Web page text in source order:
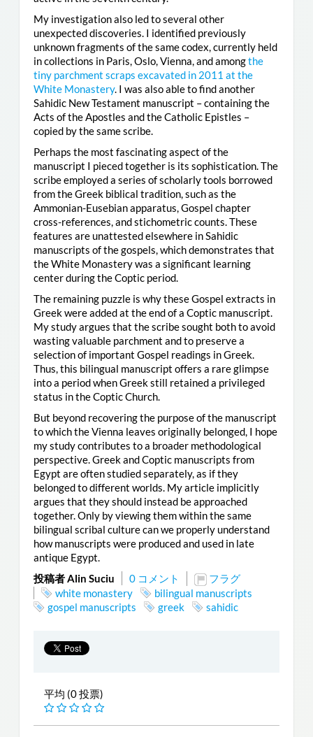
My investigation also led to several other
unexpected discoveries. I identified previously
unknown fragments of the same codex, currently held
in collections in Paris, Oslo, Vienna, and amongthe
tiny parchment scraps excavated in 2011 at the
White Monastery. I was also able to find another
Sahidic New Testament manuscript – containing the
Acts of the Apostles and the Catholic Epistles –
copied by the same scribe.
Perhaps the most fascinating aspect of the
manuscript I pieced together is its sophistication. The
scribe employed a series of scholarly tools borrowed
from the Greek biblical tradition, such as the
Ammonian-Eusebian apparatus, Gospel chapter
cross-references, and stichometric counts. These
features are unattested elsewhere in Sahidic
manuscripts of the gospels, which demonstrates that
the White Monastery was a significant learning
center during the Coptic period.
The remaining puzzle is why these Gospel extracts in
Greek were added at the end of a Coptic manuscript.
My study argues that the scribe sought both to avoid
wasting valuable parchment and to preserve a
selection of important Gospel readings in Greek.
Thus, this bilingual manuscript offers a rare glimpse
into a period when Greek still retained a privileged
status in the Coptic Church.
But beyond recovering the purpose of the manuscript
to which the Vienna leaves originally belonged, I hope
my study contributes to a broader methodological
perspective. Greek and Coptic manuscripts from
Egypt are often studied separately, as if they
belonged to different worlds. My article implicitly
argues that they should instead be approached
together. Only by viewing them within the same
bilingual scribal culture can we properly understand
how manuscripts were produced and used in late
antique Egypt.
投稿者 Alin Suciu
0 コメント
フラグ
white monastery
bilingual manuscripts
gospel manuscripts
greek sahidic
平均 (0 投票)